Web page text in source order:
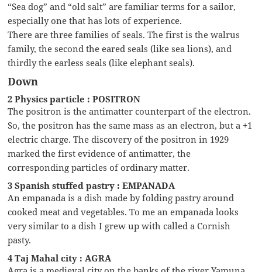
“Sea dog” and “old salt” are familiar terms for a sailor,
especially one that has lots of experience.
There are three families of seals. The first is the walrus
family, the second the eared seals (like sea lions), and
thirdly the earless seals (like elephant seals).
Down
2 Physics particle : POSITRON
The positron is the antimatter counterpart of the electron.
So, the positron has the same mass as an electron, but a +1
electric charge. The discovery of the positron in 1929
marked the first evidence of antimatter, the
corresponding particles of ordinary matter.
3 Spanish stuffed pastry : EMPANADA
An empanada is a dish made by folding pastry around
cooked meat and vegetables. To me an empanada looks
very similar to a dish I grew up with called a Cornish
pasty.
4 Taj Mahal city : AGRA